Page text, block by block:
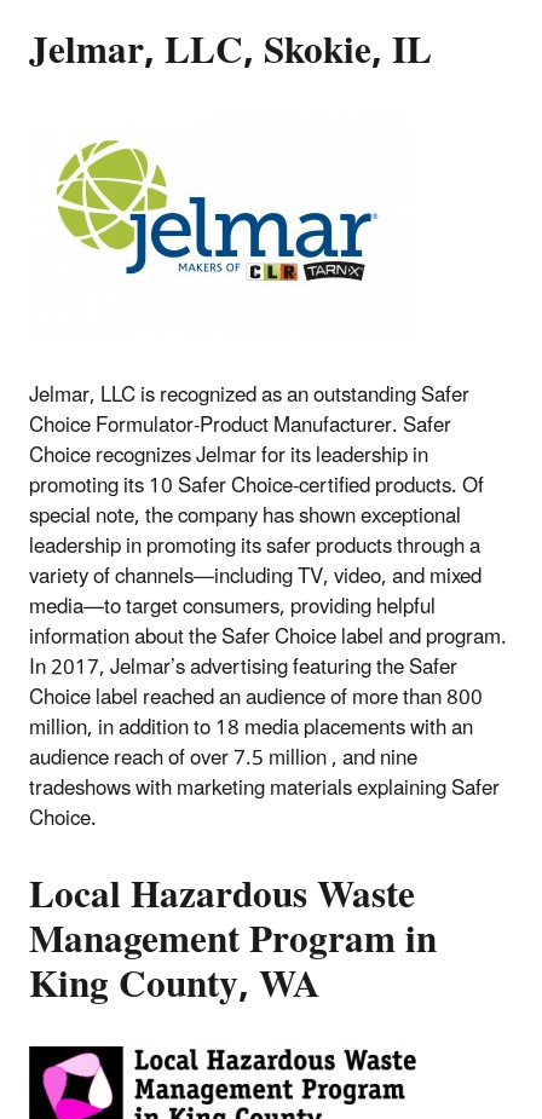
Jelmar, LLC, Skokie, IL
Jelmar, LLC is recognized as an outstanding Safer
Choice Formulator-Product Manufacturer. Safer
Choice recognizes Jelmar for its leadership in
promoting its 10 Safer Choice-certified products. Of
special note, the company has shown exceptional
leadership in promoting its safer products through a
variety of channels—including TV, video, and mixed
media—to target consumers, providing helpful
information about the Safer Choice label and program.
In 2017, Jelmar’s advertising featuring the Safer
Choice label reached an audience of more than 800
million, in addition to 18 media placements with an
audience reach of over 7.5 million , and nine
tradeshows with marketing materials explaining Safer
Choice.
Local Hazardous Waste
Management Program in
King County, WA